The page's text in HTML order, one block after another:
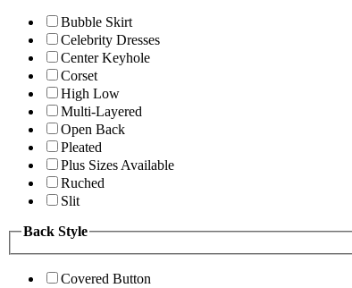
Bubble Skirt
Celebrity Dresses
Center Keyhole
Corset
High Low
Multi-Layered
Open Back
Pleated
Plus Sizes Available
Ruched
Slit
Back Style
Covered Button